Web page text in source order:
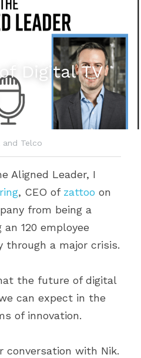
Digital TV
and Telco
Aligned Leader, I
, CEO of zattoo on
from being a
120 employee
through a major crisis.
the future of digital
can expect in the
of innovation.
conversation with Nik.